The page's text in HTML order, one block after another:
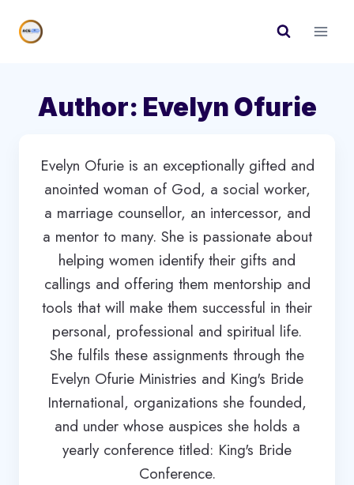
Author: Evelyn Ofurie
Evelyn Ofurie is an exceptionally gifted and
anointed woman of God, a social worker,
a marriage counsellor, an intercessor, and
a mentor to many. She is passionate about
helping women identify their gifts and
callings and offering them mentorship and
tools that will make them successful in their
personal, professional and spiritual life.
She fulfils these assignments through the
Evelyn Ofurie Ministries and King's Bride
International, organizations she founded,
and under whose auspices she holds a
yearly conference titled: King's Bride
Conference.